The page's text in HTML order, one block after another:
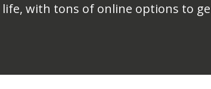
life, with tons of online options to